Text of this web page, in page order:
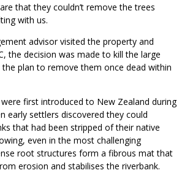
that they couldn’t remove the trees
with us.
advisor visited the property and
the decision was made to kill the large
plan to remove them once dead within
were first introduced to New Zealand during
early settlers discovered they could
that had been stripped of their native
even in the most challenging
root structures form a fibrous mat that
erosion and stabilises the riverbank.